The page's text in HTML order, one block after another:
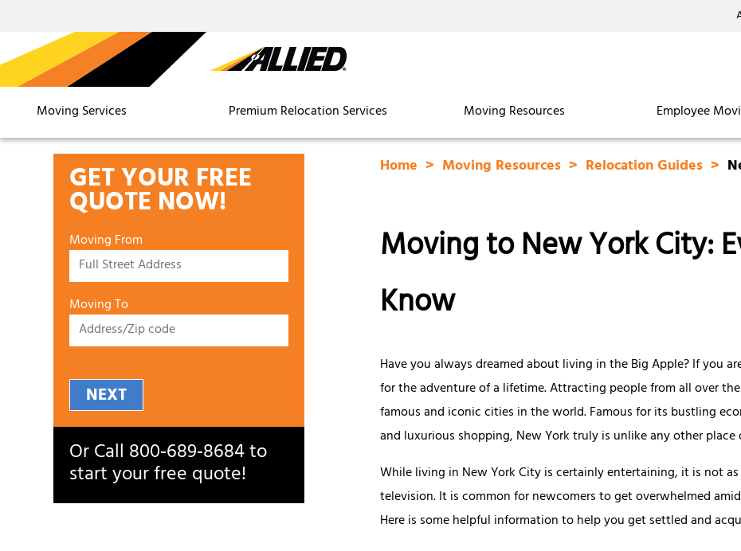
Moving Services Premium Relocation Services Moving Resources Employee
GET YOUR FREE
QUOTE NOW!
Moving From
Moving To
NEXT
Or Call800‑689‑8684to
start your free quote!
Home Moving Resources Relocation Guides
Moving to New York City:
Know
Have you always dreamed about living in the Big Apple? If you
for the adventure of a lifetime. Attracting people from all over
famous and iconic cities in the world. Famous for its bustling
and luxurious shopping, New York truly is unlike any other place
While living in New York City is certainly entertaining, it is not
television. It is common for newcomers to get overwhelmed
Here is some helpful information to help you get settled and